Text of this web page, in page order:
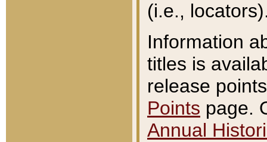
(i.e.,
Information
titles is
release
Points page.
Annual